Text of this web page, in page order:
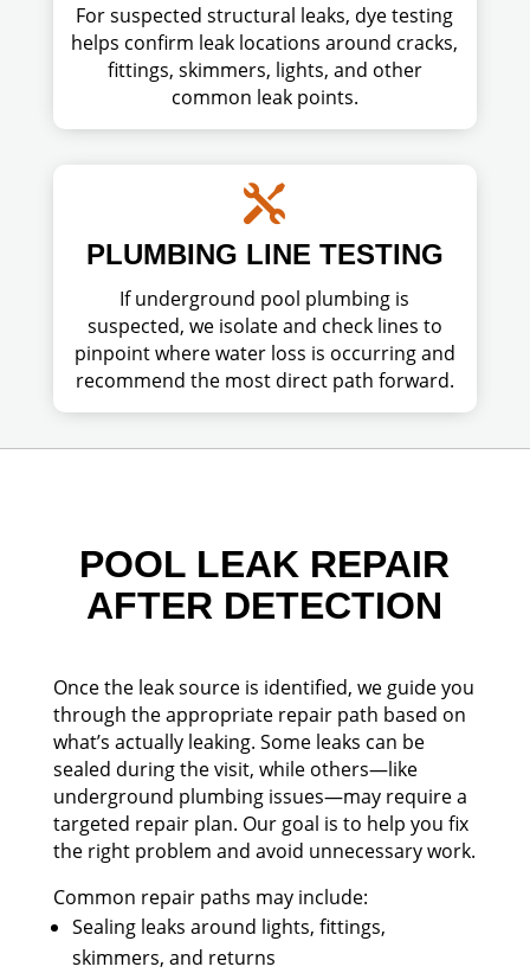
For suspected structural leaks, dye testing
helps confirm leak locations around cracks,
fittings, skimmers, lights, and other
common leak points.

PLUMBING LINE TESTING
If underground pool plumbing is
suspected, we isolate and check lines to
pinpoint where water loss is occurring and
recommend the most direct path forward.
POOL LEAK REPAIR
AFTER DETECTION
Once the leak source is identified, we guide you
through the appropriate repair path based on
what’s actually leaking. Some leaks can be
sealed during the visit, while others—like
underground plumbing issues—may require a
targeted repair plan. Our goal is to help you fix
the right problem and avoid unnecessary work.
Common repair paths may include:
Sealing leaks around lights, fittings,
skimmers, and returns